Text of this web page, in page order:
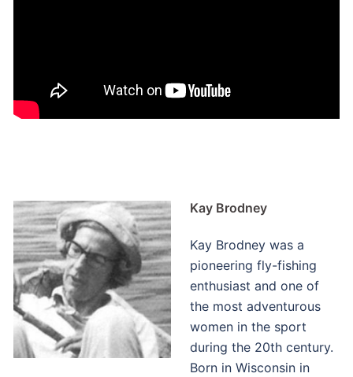
Kay Brodney
Kay Brodney was a
pioneering fly-fishing
enthusiast and one of
the most adventurous
women in the sport
during the 20th century.
Born in Wisconsin in